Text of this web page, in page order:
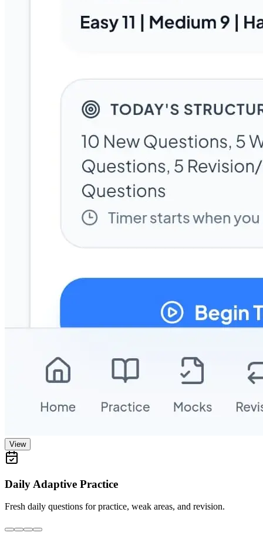
View
Daily Adaptive Practice
Fresh daily questions for practice, weak areas, and revision.